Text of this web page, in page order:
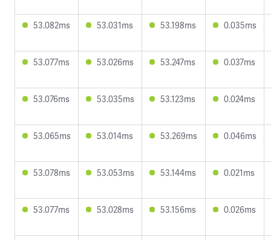
53.082ms 53.031ms 53.198ms 0.035ms
53.077ms 53.026ms 53.247ms 0.037ms
53.076ms 53.035ms 53.123ms 0.024ms
53.065ms 53.014ms 53.269ms 0.046ms
53.078ms 53.053ms 53.144ms 0.021ms
53.077ms 53.028ms 53.156ms 0.026ms